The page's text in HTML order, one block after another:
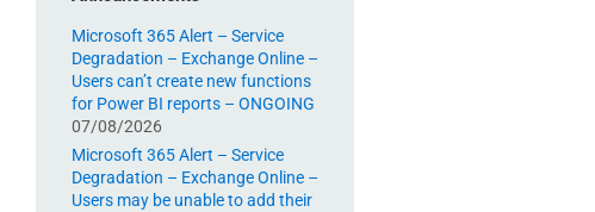
Microsoft 365 Alert – Service
Degradation – Exchange Online –
Users can’t create new functions
for Power BI reports – ONGOING
07/08/2026
Microsoft 365 Alert – Service
Degradation – Exchange Online –
Users may be unable to add their